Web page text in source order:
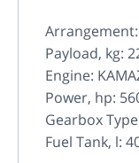
Arrangement:
Payload, kg:
Engine:
Power, hp:
Gearbox
Fuel Tank, l: